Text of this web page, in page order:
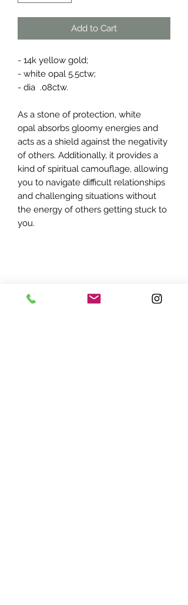
Add to Cart
- 14k yellow gold;
- white opal 5.5ctw;
- dia .08ctw.
As a stone of protection, white
opal absorbs gloomy energies and
acts as a shield against the negativity
of others. Additionally, it provides a
kind of spiritual camouflage, allowing
you to navigate difficult relationships
and challenging situations without
the energy of others getting stuck to
you.